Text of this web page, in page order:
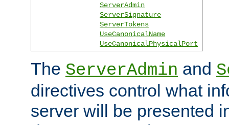
ServerAdmin
ServerSignature
ServerTokens
UseCanonicalName
UseCanonicalPhysicalPort
The ServerAdmin and
directives control what
server will be presented